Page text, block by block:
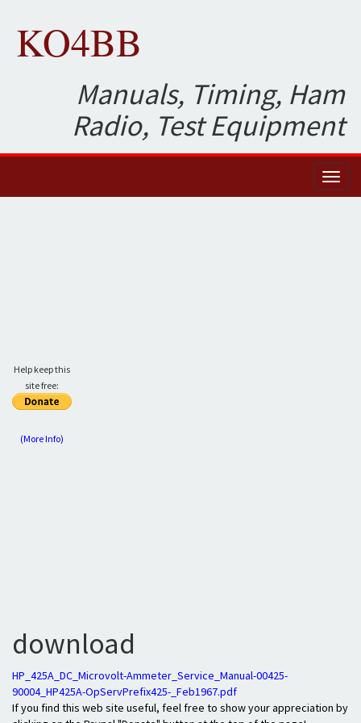
KO4BB
Manuals, Timing, Ham
Radio, Test Equipment
Help keep this
site free:
(More Info)
download
HP_425A_DC_Microvolt-Ammeter_Service_Manual-00425-
90004_HP425A-OpServPrefix425-_Feb1967.pdf
If you find this web site useful, feel free to show your appreciation by